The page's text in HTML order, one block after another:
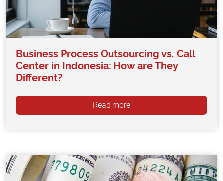
Business Process Outsourcing vs. Call
Center in Indonesia: How are They
Different?
Read more